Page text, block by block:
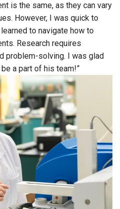
is the same, as they can vary
However, I was quick to
to navigate how to
Research requires
problem-solving. I was glad
a part of his team!”